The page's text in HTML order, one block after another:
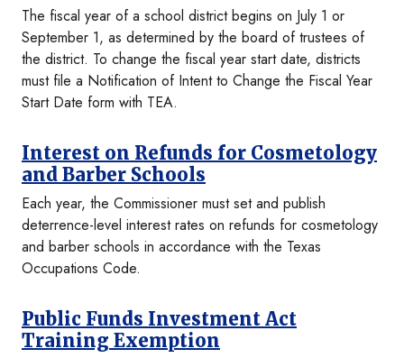
The fiscal year of a school district begins on July 1 or
September 1, as determined by the board of trustees of
the district. To change the fiscal year start date, districts
must file a Notification of Intent to Change the Fiscal Year
Start Date form with TEA.
Interest on Refunds for Cosmetology
and Barber Schools
Each year, the Commissioner must set and publish
deterrence-level interest rates on refunds for cosmetology
and barber schools in accordance with the Texas
Occupations Code.
Public Funds Investment Act
Training Exemption